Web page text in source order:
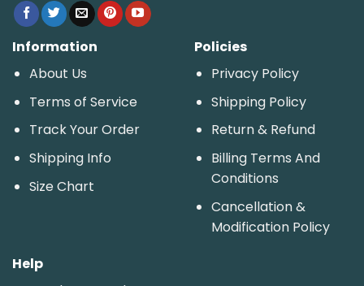
Information
About Us
Terms of Service
Track Your Order
Shipping Info
Size Chart
Policies
Privacy Policy
Shipping Policy
Return & Refund
Billing Terms And
Conditions
Cancellation &
Modification Policy
Help